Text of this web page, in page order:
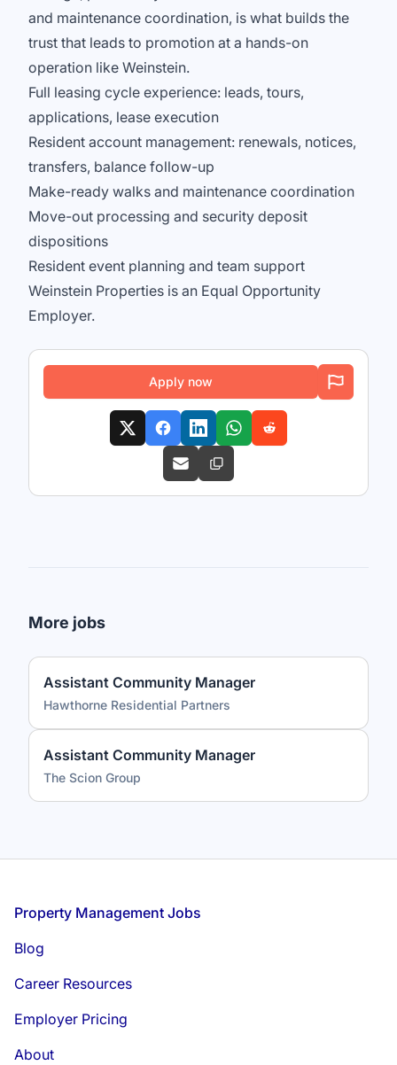
and maintenance coordination, is what builds the
trust that leads to promotion at a hands-on
operation like Weinstein.
Full leasing cycle experience: leads, tours,
applications, lease execution
Resident account management: renewals, notices,
transfers, balance follow-up
Make-ready walks and maintenance coordination
Move-out processing and security deposit
dispositions
Resident event planning and team support
Weinstein Properties is an Equal Opportunity
Employer.
Apply now
More jobs
Assistant Community Manager
Hawthorne Residential Partners
Assistant Community Manager
The Scion Group
Footer
Property Management Jobs
Blog
Career Resources
Employer Pricing
About